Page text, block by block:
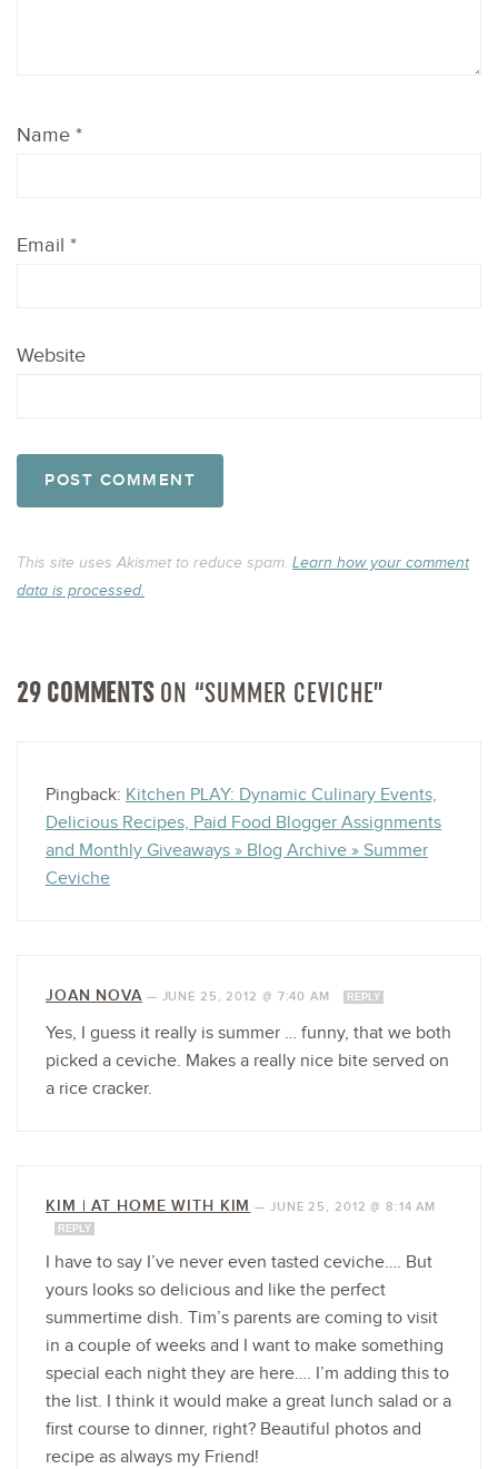
Name *
Email *
Website
This site uses Akismet to reduce spam. Learn how your comment
data is processed.
29 COMMENTSON “SUMMER CEVICHE”
Pingback: Kitchen PLAY: Dynamic Culinary Events,
Delicious Recipes, Paid Food Blogger Assignments
and Monthly Giveaways » Blog Archive » Summer
Ceviche
JOAN NOVA— JUNE 25, 2012 @ 7:40 AM REPLY
Yes, I guess it really is summer … funny, that we both
picked a ceviche. Makes a really nice bite served on
a rice cracker.
KIM | AT HOME WITH KIM —JUNE 25, 2012 @ 8:14 AM
REPLY
I have to say I’ve never even tasted ceviche…. But
yours looks so delicious and like the perfect
summertime dish. Tim’s parents are coming to visit
in a couple of weeks and I want to make something
special each night they are here…. I’m adding this to
the list. I think it would make a great lunch salad or a
first course to dinner, right? Beautiful photos and
recipe as always my Friend!